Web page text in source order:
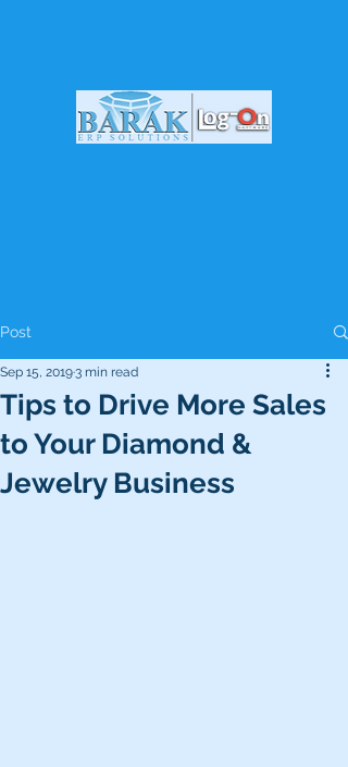
Post
Tips to Drive More Sales
to Your Diamond &
Jewelry Business
Sep 15, 20193 min read